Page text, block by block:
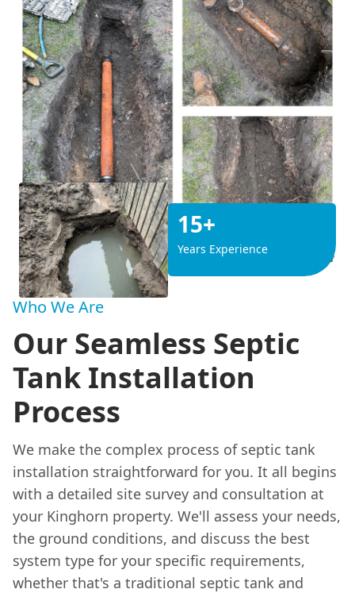
15+
Years Experience
Who We Are
Our Seamless Septic
Tank Installation
Process
We make the complex process of septic tank
installation straightforward for you. It all begins
with a detailed site survey and consultation at
your Kinghorn property. We'll assess your needs,
the ground conditions, and discuss the best
system type for your specific requirements,
whether that's a traditional septic tank and